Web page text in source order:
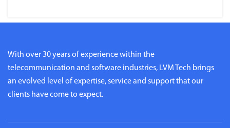
With over 30 years of experience within the
telecommunication and software industries, LVM Tech brings
an evolved level of expertise, service and support that our
clients have come to expect.